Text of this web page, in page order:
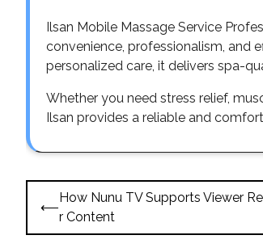
Ilsan Mobile Massage Service
convenience, professionalism, and
personalized care, it delivers spa-
Whether you need stress relief,
Ilsan provides a reliable and
Post
navigation
⟵
How Nunu TV Supports Viewer
r Content